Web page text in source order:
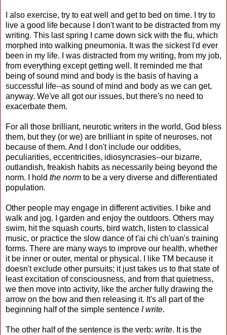
I also exercise, try to eat well and get to bed on time. I try to
live a good life because I don't want to be distracted from my
writing. This last spring I came down sick with the flu, which
morphed into walking pneumonia. It was the sickest I'd ever
been in my life. I was distracted from my writing, from my job,
from everything except getting well. It reminded me that
being of sound mind and body is the basis of having a
successful life--as sound of mind and body as we can get,
anyway. We've all got our issues, but there's no need to
exacerbate them.
For all those brilliant, neurotic writers in the world, God bless
them, but they (or we) are brilliant in spite of neuroses, not
because of them. And I don't include our oddities,
peculiarities, eccentricities, idiosyncrasies--our bizarre,
outlandish, freakish habits as necessarily being beyond the
norm. I hold the norm to be a very diverse and differentiated
population.
Other people may engage in different activities. I bike and
walk and jog. I garden and enjoy the outdoors. Others may
swim, hit the squash courts, bird watch, listen to classical
music, or practice the slow dance of t'ai chi ch'uan's training
forms. There are many ways to improve our health, whether
it be inner or outer, mental or physical. I like TM because it
doesn't exclude other pursuits; it just takes us to that state of
least excitation of consciousness, and from that quietness,
we then move into activity, like the archer fully drawing the
arrow on the bow and then releasing it. It's all part of the
beginning half of the simple sentence I write.
The other half of the sentence is the verb: write. It is the